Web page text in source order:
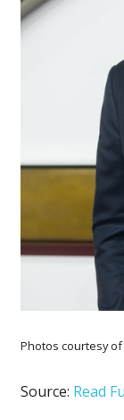
Photos courtesy of
Source: Read